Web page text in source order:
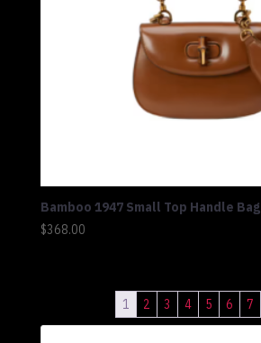
Bamboo 1947 Small Top Handle Bag
$368.00
1 2 3 4 5 6 7